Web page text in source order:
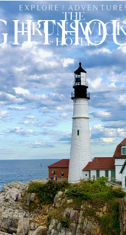
EXPLORE /